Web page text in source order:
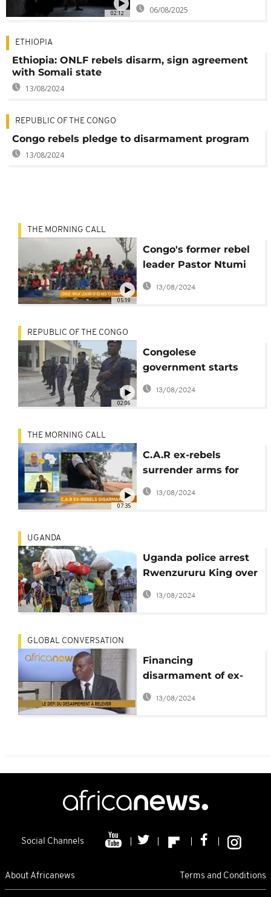
02:12 06/08/2025
ETHIOPIA
Ethiopia: ONLF rebels disarm, sign agreement
with Somali state
13/08/2024
REPUBLIC OF THE CONGO
Congo rebels pledge to disarmament program
13/08/2024
05:19
THE MORNING CALL
Congo's former rebel
leader Pastor Ntumi
surrenders arms [The
Morning Call]
13/08/2024
02:06
REPUBLIC OF THE CONGO
Congolese
government starts
disarmament of rebels
in Pool
13/08/2024
07:35
THE MORNING CALL
C.A.R ex-rebels
surrender arms for
reintegration [The
Morning Call]
13/08/2024
UGANDA
Uganda police arrest
Rwenzururu King over
clashes
13/08/2024
GLOBAL CONVERSATION
Financing
disarmament of ex-
rebels a challenge for
13/08/2024
Social Channels
About Africanews Terms and Conditions